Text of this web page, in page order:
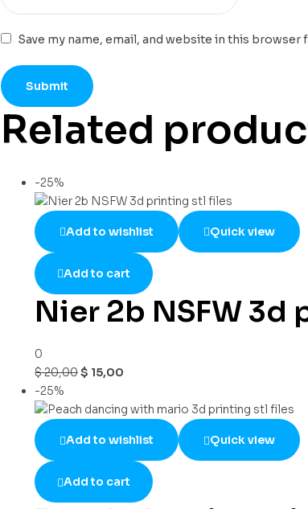
Save my name, email, and website in this
Related
-25%
Add to wishlist Quick view
Add to cart
Nier 2b NSFW
0
$20,00$ 15,00
-25%
Add to wishlist Quick view
Add to cart